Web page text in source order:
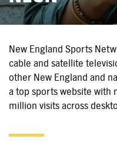
New England Sports
cable and satellite
other New England and
a top sports website with
million visits across